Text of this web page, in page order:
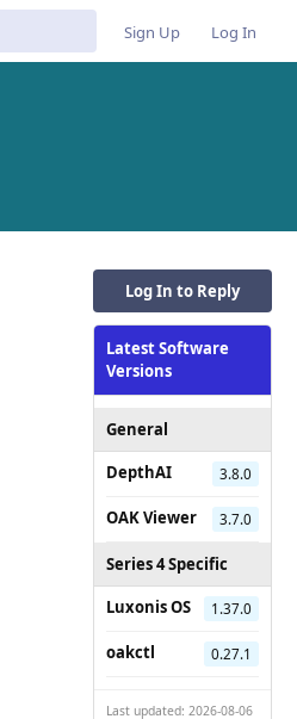
Sign Up Log In
Log In to Reply
Latest Software
Versions
General
DepthAI
3.8.0
OAK Viewer 3.7.0
Series 4 Specific
Luxonis OS
1.37.0
oakctl 0.27.1
Last updated: 2026-08-06